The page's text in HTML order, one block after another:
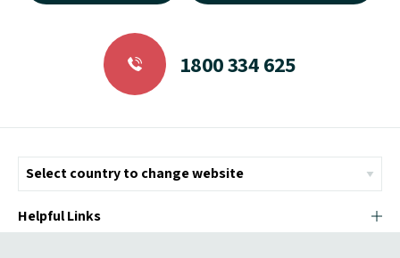
1800 334 625
Helpful Links